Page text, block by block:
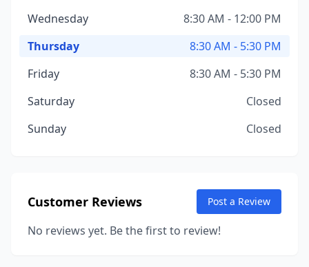
Wednesday
8:30 AM - 12:00 PM
Thursday
8:30 AM - 5:30 PM
Friday
8:30 AM - 5:30 PM
Saturday
Closed
Sunday
Closed
Customer Reviews Post a Review
No reviews yet. Be the first to review!